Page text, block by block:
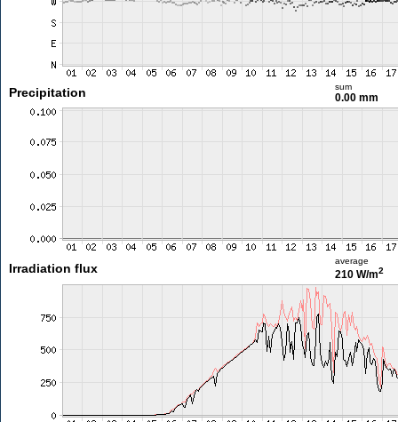
Precipitation sum
0.00 mm
Irradiation flux
average
210 W/m2